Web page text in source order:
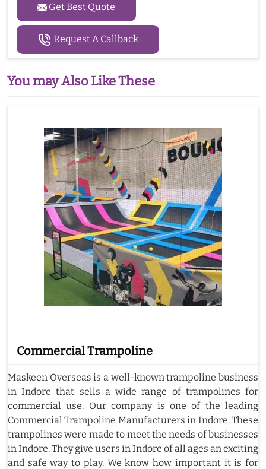
Get Best Quote
Request A Callback
You may Also Like These
Commercial Trampoline
Maskeen Overseas is a well-known trampoline business
in Indore that sells a wide range of trampolines for
commercial use. Our company is one of the leading
Commercial Trampoline Manufacturers in Indore. These
trampolines were made to meet the needs of businesses
in Indore. They give users in Indore of all ages an exciting
and safe way to play. We know how important it is for